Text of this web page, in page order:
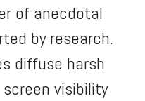
of anecdotal
by research.
diffuse harsh
visibility